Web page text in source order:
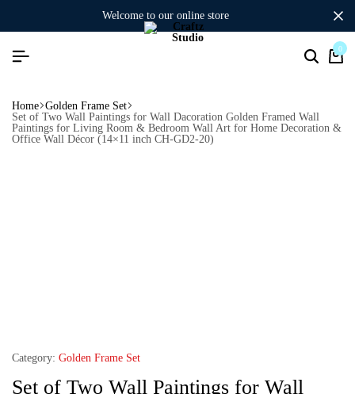
welcome to our online store
0
Home Golden Frame Set
Set of Two Wall Paintings for Wall Dacoration Golden Framed Wall
Paintings for Living Room & Bedroom Wall Art for Home Decoration &
Office Wall Décor (14×11 inch CH-GD2-20)
Category: Golden Frame Set
Set of Two Wall Paintings for Wall